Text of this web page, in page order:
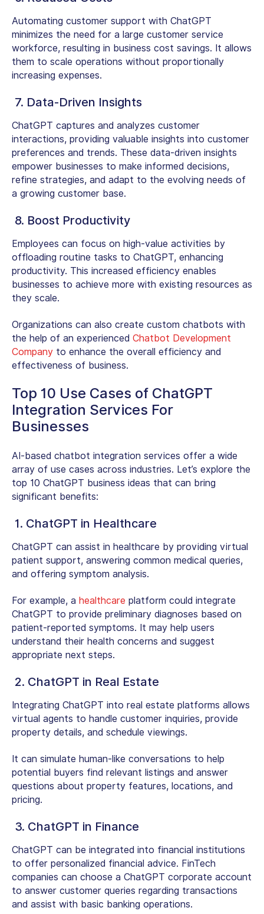
Automating customer support with ChatGPT
minimizes the need for a large customer service
workforce, resulting in business cost savings. It allows
them to scale operations without proportionally
increasing expenses.
7. Data-Driven Insights
ChatGPT captures and analyzes customer
interactions, providing valuable insights into customer
preferences and trends. These data-driven insights
empower businesses to make informed decisions,
refine strategies, and adapt to the evolving needs of
a growing customer base.
8. Boost Productivity
Employees can focus on high-value activities by
offloading routine tasks to ChatGPT, enhancing
productivity. This increased efficiency enables
businesses to achieve more with existing resources as
they scale.
Organizations can also create custom chatbots with
the help of an experienced Chatbot Development
Company to enhance the overall efficiency and
effectiveness of business.
Top 10 Use Cases of ChatGPT
Integration Services For
Businesses
AI-based chatbot integration services offer a wide
array of use cases across industries. Let’s explore the
top 10 ChatGPT business ideas that can bring
significant benefits:
1. ChatGPT in Healthcare
ChatGPT can assist in healthcare by providing virtual
patient support, answering common medical queries,
and offering symptom analysis.
For example, a healthcare platform could integrate
ChatGPT to provide preliminary diagnoses based on
patient-reported symptoms. It may help users
understand their health concerns and suggest
appropriate next steps.
2. ChatGPT in Real Estate
Integrating ChatGPT into real estate platforms allows
virtual agents to handle customer inquiries, provide
property details, and schedule viewings.
It can simulate human-like conversations to help
potential buyers find relevant listings and answer
questions about property features, locations, and
pricing.
3. ChatGPT in Finance
ChatGPT can be integrated into financial institutions
to offer personalized financial advice. FinTech
companies can choose a ChatGPT corporate account
to answer customer queries regarding transactions
and assist with basic banking operations.